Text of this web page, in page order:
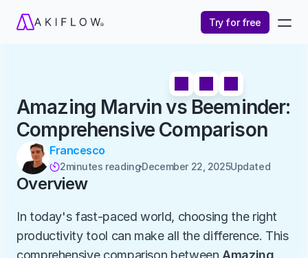
Try for free
Amazing Marvin vs Beeminder:
Comprehensive Comparison
Francesco
2minutes readingDecember 22, 2025Updated
Overview
In today's fast-paced world, choosing the right
productivity tool can make all the difference. This
comprehensive comparison between Amazing